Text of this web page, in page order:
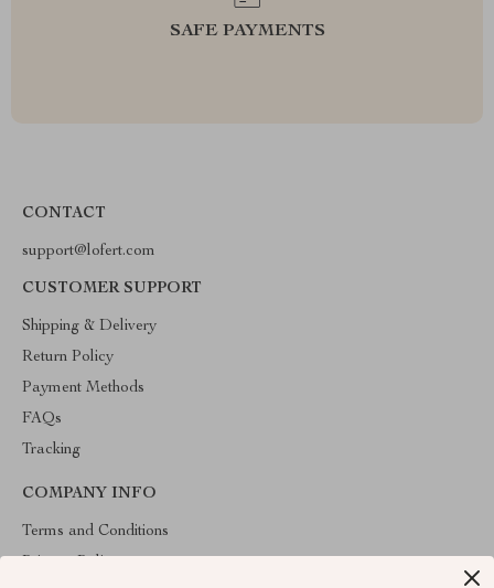
SAFE PAYMENTS
CONTACT
support@lofert.com
CUSTOMER SUPPORT
Shipping & Delivery
Return Policy
Payment Methods
FAQs
Tracking
COMPANY INFO
Terms and Conditions